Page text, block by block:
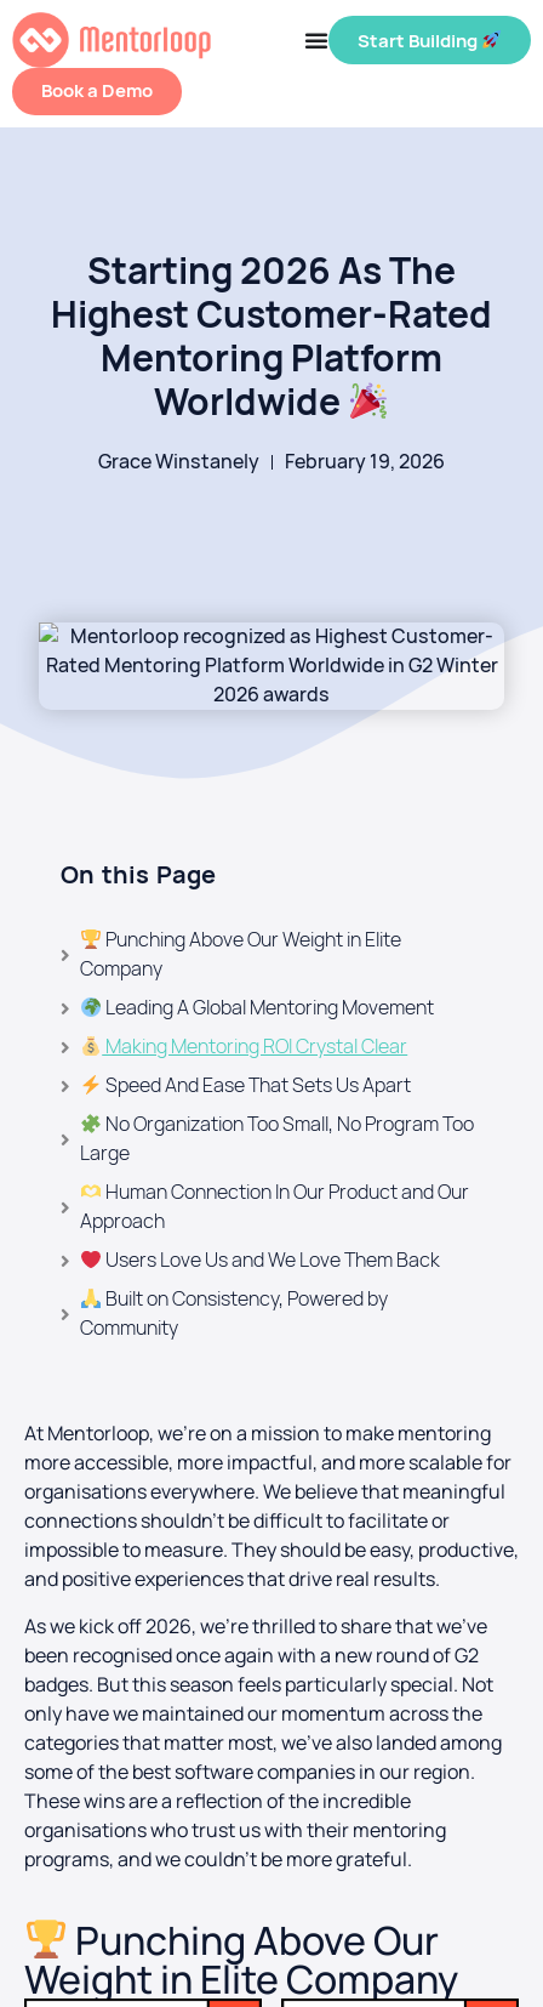
Start Building
Book a Demo
Starting 2026 As The
Highest Customer-Rated
Mentoring Platform
Worldwide
Grace Winstanely February 19, 2026
On this Page
Punching Above Our Weight in Elite
Company
Leading A Global Mentoring Movement​
Making Mentoring ROI Crystal Clear
Speed And Ease That Sets Us Apart
No Organization Too Small, No Program Too
Large
Human Connection In Our Product and Our
Approach
Users Love Us and We Love Them Back
Built on Consistency, Powered by
Community
At Mentorloop, we’re on a mission to make mentoring
more accessible, more impactful, and more scalable for
organisations everywhere. We believe that meaningful
connections shouldn’t be difficult to facilitate or
impossible to measure. They should be easy, productive,
and positive experiences that drive real results.
As we kick off 2026, we’re thrilled to share that we’ve
been recognised once again with a new round of G2
badges. But this season feels particularly special. Not
only have we maintained our momentum across the
categories that matter most, we’ve also landed among
some of the best software companies in our region.
These wins are a reflection of the incredible
organisations who trust us with their mentoring
programs, and we couldn’t be more grateful.
Punching Above Our
Weight in Elite Company